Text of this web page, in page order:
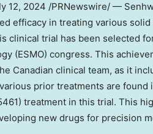
12, 2024 /PRNewswire/ —
efficacy in treating various
clinical trial has been selected
(ESMO) congress. This
Canadian clinical team, as it
prior treatments are
treatment in this trial. This
new drugs for precision